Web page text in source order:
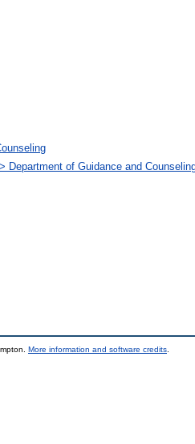
Department of Guidance and
More information and software credits